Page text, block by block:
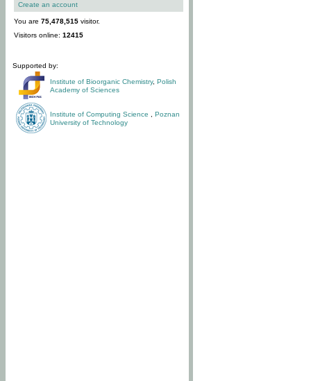
Create an account
You are 75,478,515 visitor.
Visitors online: 12415
Supported by:
Institute of Bioorganic Chemistry, Polish
Academy of Sciences
Institute of Computing Science
Poznan
University of Technology